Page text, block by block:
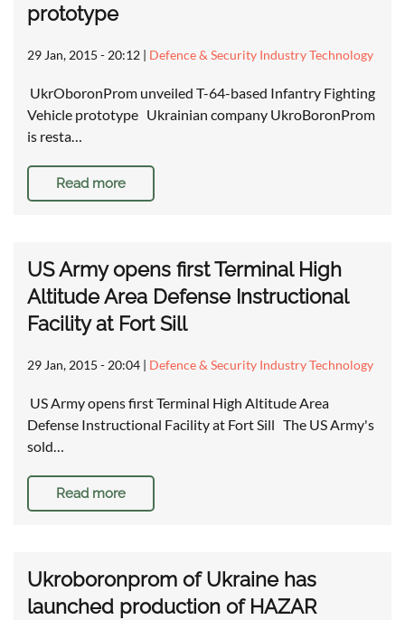
prototype
29 Jan, 2015 - 20:12 | Defence & Security Industry Technology
UkrOboronProm unveiled T-64-based Infantry Fighting
Vehicle prototype Ukrainian company UkroBoronProm
is resta…
Read more
US Army opens first Terminal High
Altitude Area Defense Instructional
Facility at Fort Sill
29 Jan, 2015 - 20:04 | Defence & Security Industry Technology
US Army opens first Terminal High Altitude Area
Defense Instructional Facility at Fort Sill The US Army's
sold…
Read more
Ukroboronprom of Ukraine has
launched production of HAZAR